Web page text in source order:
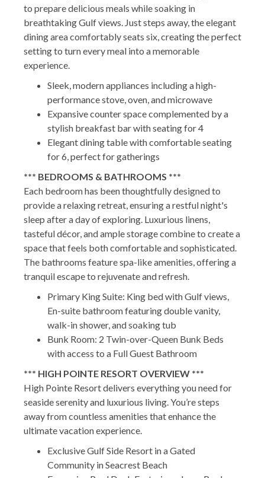
to prepare delicious meals while soaking in
breathtaking Gulf views. Just steps away, the elegant
dining area comfortably seats six, creating the perfect
setting to turn every meal into a memorable
experience.
Sleek, modern appliances including a high-
performance stove, oven, and microwave
Expansive counter space complemented by a
stylish breakfast bar with seating for 4
Elegant dining table with comfortable seating
for 6, perfect for gatherings
*** BEDROOMS & BATHROOMS ***
Each bedroom has been thoughtfully designed to
provide a relaxing retreat, ensuring a restful night's
sleep after a day of exploring. Luxurious linens,
tasteful décor, and ample storage combine to create a
space that feels both comfortable and sophisticated.
The bathrooms feature spa-like amenities, offering a
tranquil escape to rejuvenate and refresh.
Primary King Suite: King bed with Gulf views,
En-suite bathroom featuring double vanity,
walk-in shower, and soaking tub
Bunk Room: 2 Twin-over-Queen Bunk Beds
with access to a Full Guest Bathroom
*** HIGH POINTE RESORT OVERVIEW ***
High Pointe Resort delivers everything you need for
seaside serenity and luxurious living. You’re steps
away from countless amenities that enhance the
ultimate vacation experience.
Exclusive Gulf Side Resort in a Gated
Community in Seacrest Beach